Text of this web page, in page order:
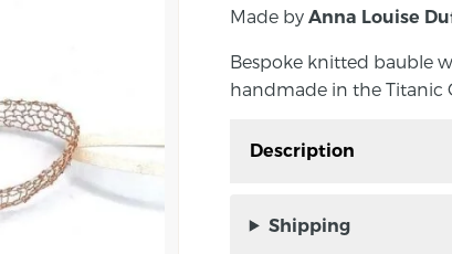
Made by Anna Louise
Bespoke knitted bauble
handmade in the Titanic
Description
and handmade in the
Shipping